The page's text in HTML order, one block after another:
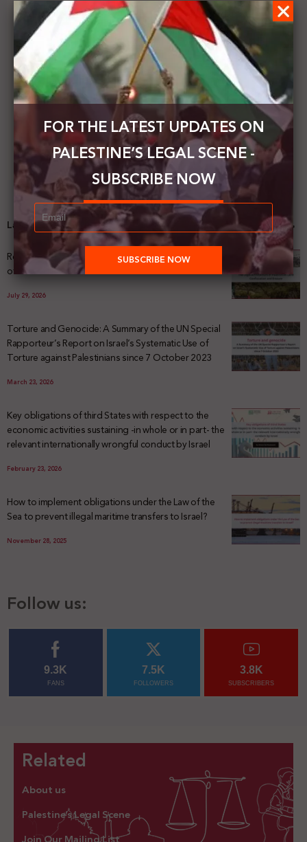
Palestinian FM meets with the ICC Prosecutor
Next Post
Arab Group at the UN requests the activation of
the International Quartet
Latest News
Registering Dispossession: The Legal Architecture
of Palestinian Land Confiscation and Erasure
July 29, 2026
Torture and Genocide: A Summary of the UN Special
Rapporteur’s Report on Israel’s Systematic Use of
Torture against Palestinians since 7 October 2023
March 23, 2026
Key obligations of third States with respect to the
economic activities sustaining -in whole or in part- the
relevant internationally wrongful conduct by Israel
February 23, 2026
How to implement obligations under the Law of the
Sea to prevent illegal maritime transfers to Israel?
November 28, 2025
Follow us:
9.3K
FANS
7.5K
FOLLOWERS
3.8K
SUBSCRIBERS
Related
About us
Palestine’s Legal Scene
FOR THE LATEST UPDATES ON
PALESTINE’S LEGAL SCENE -
SUBSCRIBE NOW